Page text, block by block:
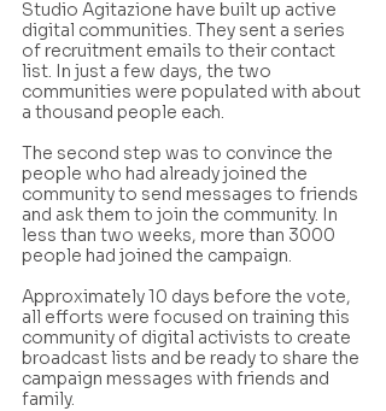
Studio Agitazione have built up active
digital communities. They sent a series
of recruitment emails to their contact
list. In just a few days, the two
communities were populated with about
a thousand people each.
The second step was to convince the
people who had already joined the
community to send messages to friends
and ask them to join the community. In
less than two weeks, more than 3000
people had joined the campaign.
Approximately 10 days before the vote,
all efforts were focused on training this
community of digital activists to create
broadcast lists and be ready to share the
campaign messages with friends and
family.